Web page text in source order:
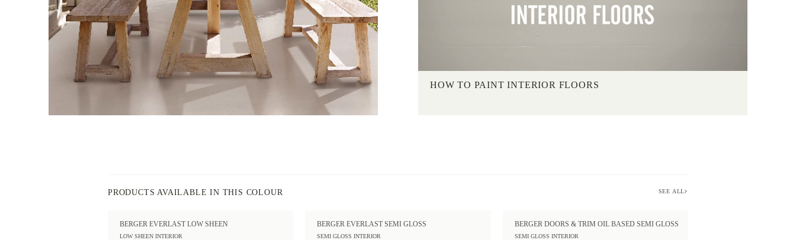
HOW TO PAINT INTERIOR FLOORS
PRODUCTS AVAILABLE IN THIS COLOUR SEE ALL
BERGER EVERLAST LOW SHEEN
LOW SHEEN INTERIOR
BERGER EVERLAST SEMI GLOSS
SEMI GLOSS INTERIOR
BERGER DOORS & TRIM OIL BASED SEMI GLOSS
SEMI GLOSS INTERIOR